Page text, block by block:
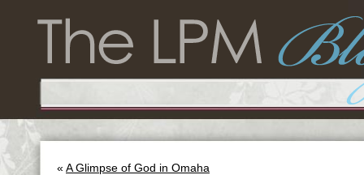
« A Glimpse of God in Omaha